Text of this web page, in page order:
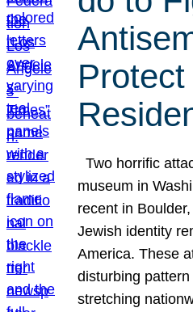
Two horrific
museum in
recent in
Jewish identity
America. These
disturbing
stretching